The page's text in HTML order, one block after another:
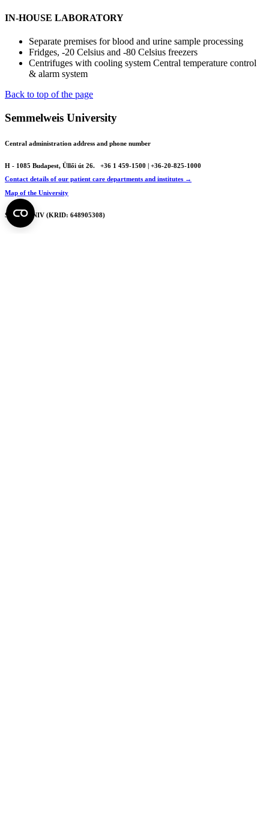
IN-HOUSE LABORATORY
Separate premises for blood and urine sample processing
Fridges, -20 Celsius and -80 Celsius freezers
Centrifuges with cooling system Central temperature control
& alarm system
Back to top of the page
Semmelweis University
Central administration address and phone number
H - 1085 Budapest, Üllői út 26.
+36 1 459-1500 | +36-20-825-1000
Contact details of our patient care departments and institutes →
Map of the University
SEMEDUNIV (KRID: 648905308)